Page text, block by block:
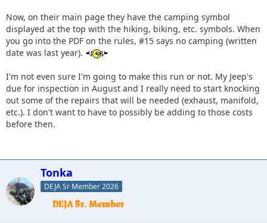
Now, on their main page they have the camping symbol
displayed at the top with the hiking, biking, etc. symbols. When
you go into the PDF on the rules, #15 says no camping (written
date was last year).
I'm not even sure I'm going to make this run or not. My Jeep's
due for inspection in August and I really need to start knocking
out some of the repairs that will be needed (exhaust, manifold,
etc.). I don't want to have to possibly be adding to those costs
before then.
Tonka
DEJA Sr Member 2026